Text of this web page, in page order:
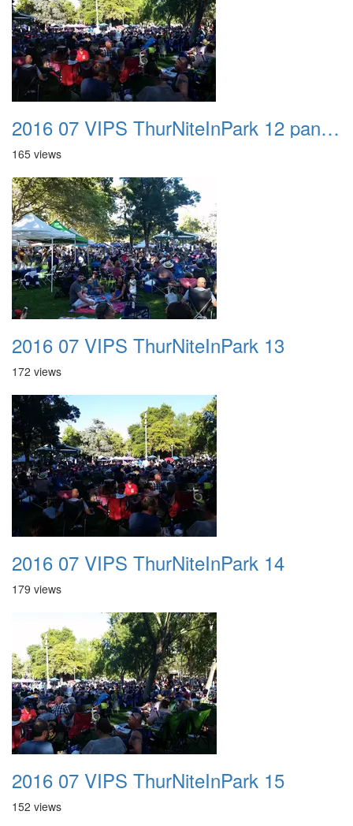
2016 07 VIPS ThurNiteInPark 12 panorama
165 views
2016 07 VIPS ThurNiteInPark 13
172 views
2016 07 VIPS ThurNiteInPark 14
179 views
2016 07 VIPS ThurNiteInPark 15
152 views